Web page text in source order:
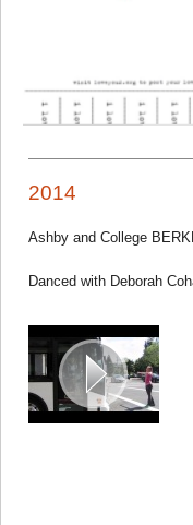
2014
Ashby and College
Danced with Deborah